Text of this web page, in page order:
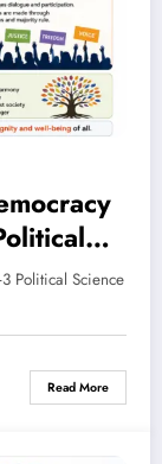
Political Science
Read More